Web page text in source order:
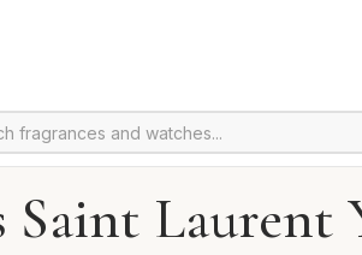
Saint Laurent